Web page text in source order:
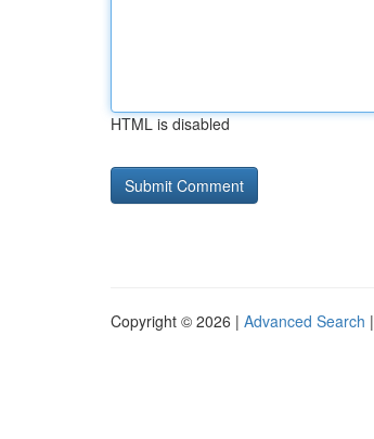
HTML is disabled
Copyright © 2026 | Advanced Search |